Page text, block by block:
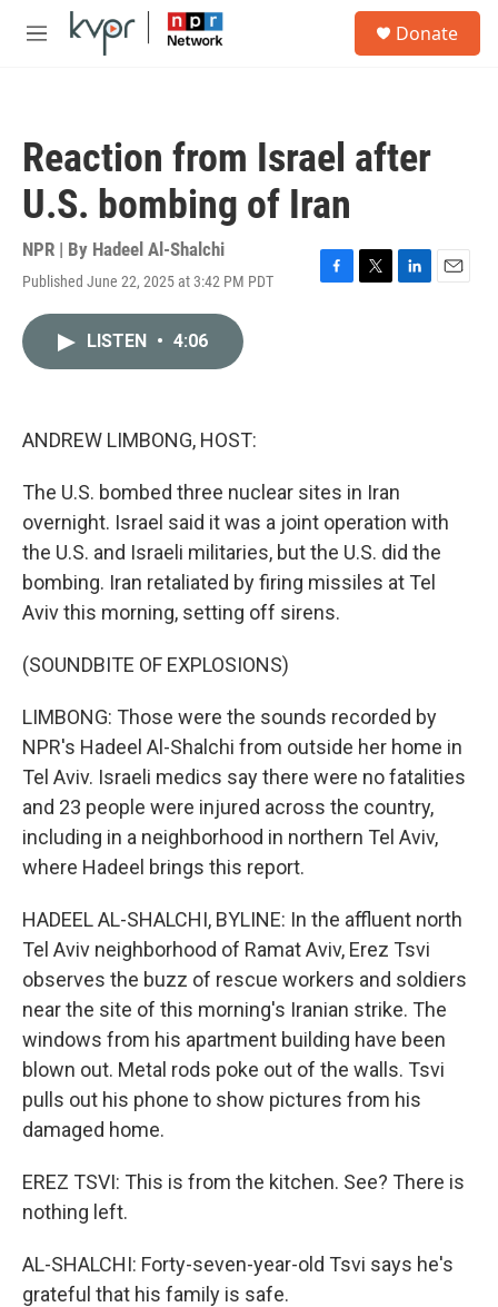
Skip to main content
M
Donate
Reaction from Israel after
U.S. bombing of Iran
NPR | By Hadeel Al-Shalchi
Published June 22, 2025 at 3:42 PM PDT
F
T
L
E
LISTEN • 4:06
ANDREW LIMBONG, HOST:
The U.S. bombed three nuclear sites in Iran
overnight. Israel said it was a joint operation with
the U.S. and Israeli militaries, but the U.S. did the
bombing. Iran retaliated by firing missiles at Tel
Aviv this morning, setting off sirens.
(SOUNDBITE OF EXPLOSIONS)
LIMBONG: Those were the sounds recorded by
NPR's Hadeel Al-Shalchi from outside her home in
Tel Aviv. Israeli medics say there were no fatalities
and 23 people were injured across the country,
including in a neighborhood in northern Tel Aviv,
where Hadeel brings this report.
HADEEL AL-SHALCHI, BYLINE: In the affluent north
Tel Aviv neighborhood of Ramat Aviv, Erez Tsvi
observes the buzz of rescue workers and soldiers
near the site of this morning's Iranian strike. The
windows from his apartment building have been
blown out. Metal rods poke out of the walls. Tsvi
pulls out his phone to show pictures from his
damaged home.
EREZ TSVI: This is from the kitchen. See? There is
nothing left.
AL-SHALCHI: Forty-seven-year-old Tsvi says he's
grateful that his family is safe.